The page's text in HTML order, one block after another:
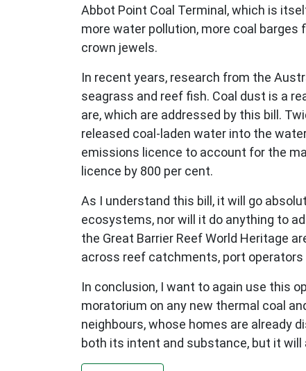
Abbot Point Coal Terminal, which is
more water pollution, more coal
crown jewels.
In recent years, research from the
seagrass and reef fish. Coal dust is a
are, which are addressed by this bill.
released coal-laden water into the
emissions licence to account for the
licence by 800 per cent.
As I understand this bill, it will go
ecosystems, nor will it do anything to
the Great Barrier Reef World Heritage
across reef catchments, port
In conclusion, I want to again use this
moratorium on any new thermal coal
neighbours, whose homes are already
both its intent and substance, but it